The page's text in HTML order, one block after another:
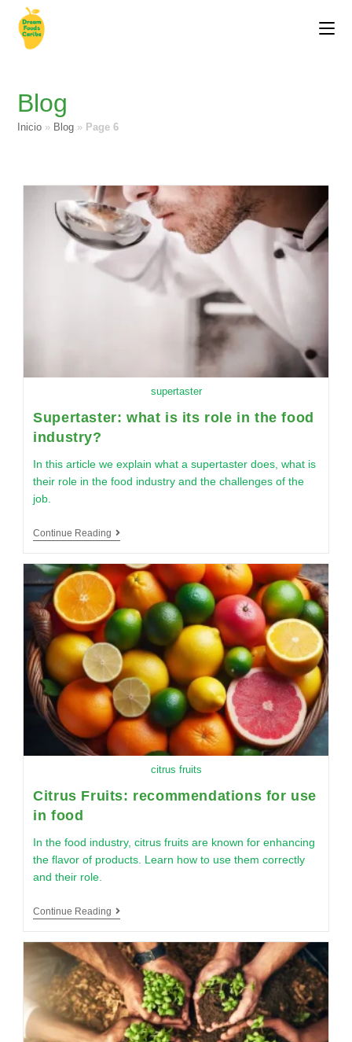
Blog
Inicio » Blog » Page 6
supertaster
Supertaster: what is its role in the food
industry?
In this article we explain what a supertaster does, what is
their role in the food industry and the challenges of the
job.
Continue Reading
citrus fruits
Citrus Fruits: recommendations for use
in food
In the food industry, citrus fruits are known for enhancing
the flavor of products. Learn how to use them correctly
and their role.
Continue Reading